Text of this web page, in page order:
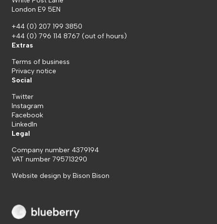
London E9 5EN
+44 (0) 207 199 3850
+44 (0) 796 114 8767 (out of hours)
Extras
Terms of business
Privacy notice
Social
Twitter
Instagram
Facebook
LinkedIn
Legal
Company number 4379194
VAT number 795713290
Website design by Bison Bison